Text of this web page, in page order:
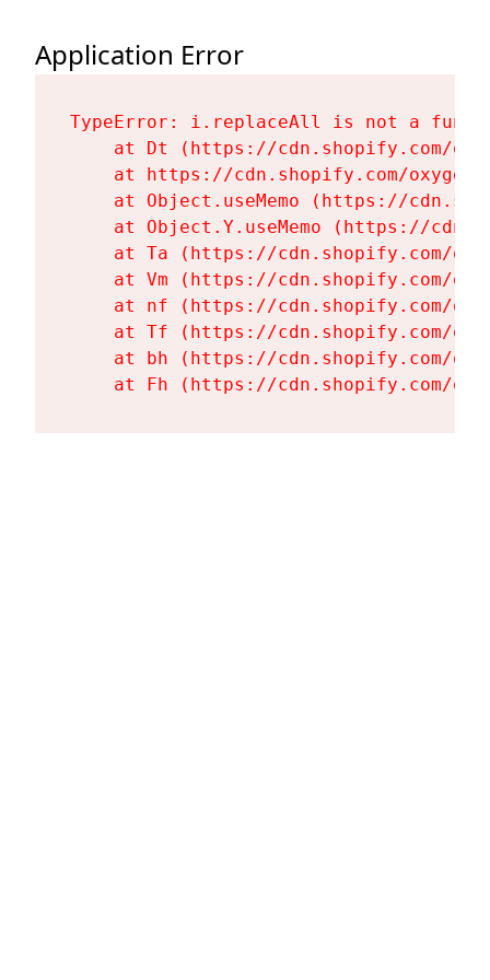
Application Error
TypeError: i.replaceAll is not a
at Dt (https://cdn.shopify.com/
at https://cdn.shopify.com/
at Object.useMemo (https://
at Object.Y.useMemo (https://
at Ta (https://cdn.shopify.com/
at Vm (https://cdn.shopify.com/
at nf (https://cdn.shopify.com/
at Tf (https://cdn.shopify.com/
at bh (https://cdn.shopify.com/
at Fh (https://cdn.shopify.com/